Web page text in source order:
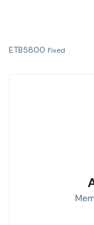
ETB5800 Fixed